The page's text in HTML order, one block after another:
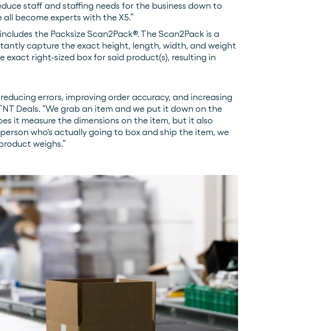
staff and staffing needs for the business down to
become experts with the X5.”
the Packsize Scan2Pack®. The Scan2Pack is a
capture the exact height, length, width, and weight
right-sized box for said product(s), resulting in
errors, improving order accuracy, and increasing
Deals. “We grab an item and we put it down on the
it measure the dimensions on the item, but it also
who's actually going to box and ship the item, we
weighs.”